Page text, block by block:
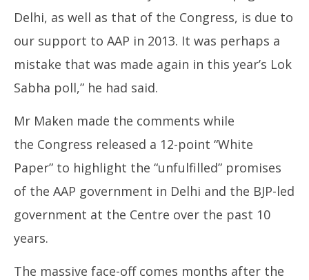
Delhi, as well as that of the Congress, is due to
our support to AAP in 2013. It was perhaps a
mistake that was made again in this year’s Lok
Sabha poll,” he had said.
Mr Maken made the comments while
the Congress released a 12-point “White
Paper” to highlight the “unfulfilled” promises
of the AAP government in Delhi and the BJP-led
government at the Centre over the past 10
years.
The massive face-off comes months after the